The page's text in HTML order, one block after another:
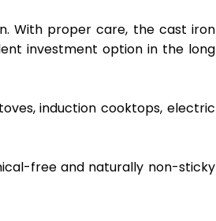
With proper care, the cast iron
investment option in the long
induction cooktops, electric
free and naturally non-sticky